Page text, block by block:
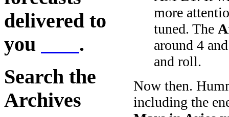
delivered to
you
.
Search the
Archives
more
tuned. The
around 4
and roll.
Now then.
including the